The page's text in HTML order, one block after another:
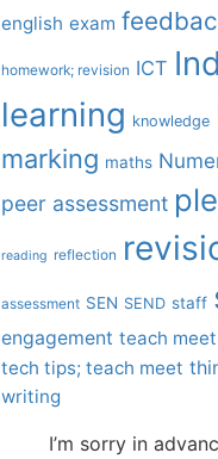
english exam
homework; revision ICT
learning knowledge
marking maths
peer assessment
reading reflection
assessment SEN SEND staff
engagement teach meet
tech tips; teach meet
writing
I’m sorry in